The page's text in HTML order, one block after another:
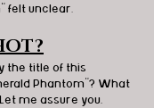
felt unclear.
the title of this
Phantom"? What
me assure you,